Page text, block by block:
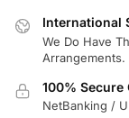
International
We Do Have
Arrangements.
100% Secure
NetBanking /